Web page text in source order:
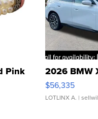
Pink 2026 BMW
$56,335
LOTLINX A. |